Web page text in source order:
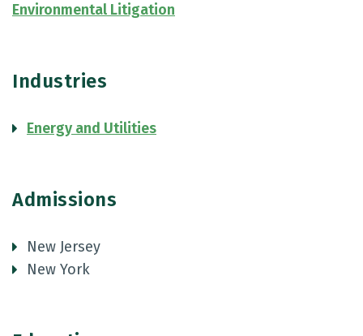
Environmental Litigation
Industries
Energy and Utilities
Admissions
New Jersey
New York